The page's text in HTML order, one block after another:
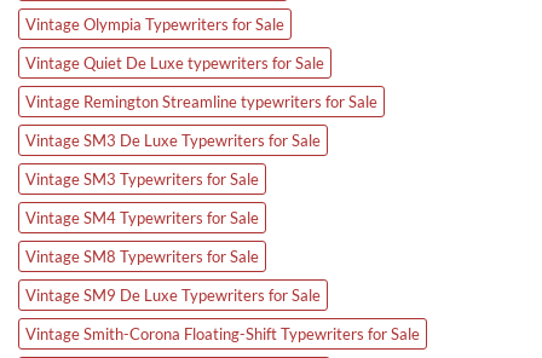
Vintage Olympia Typewriters for Sale
Vintage Quiet De Luxe typewriters for Sale
Vintage Remington Streamline typewriters for Sale
Vintage SM3 De Luxe Typewriters for Sale
Vintage SM3 Typewriters for Sale
Vintage SM4 Typewriters for Sale
Vintage SM8 Typewriters for Sale
Vintage SM9 De Luxe Typewriters for Sale
Vintage Smith-Corona Floating-Shift Typewriters for Sale